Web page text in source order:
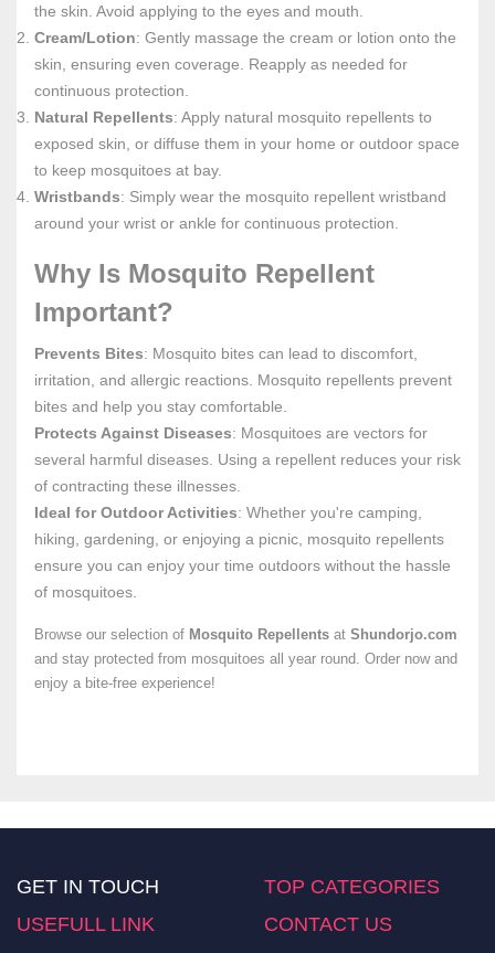
the skin. Avoid applying to the eyes and mouth.
Cream/Lotion: Gently massage the cream or lotion onto the
skin, ensuring even coverage. Reapply as needed for
continuous protection.
Natural Repellents: Apply natural mosquito repellents to
exposed skin, or diffuse them in your home or outdoor space
to keep mosquitoes at bay.
Wristbands: Simply wear the mosquito repellent wristband
around your wrist or ankle for continuous protection.
Why Is Mosquito Repellent
Important?
Prevents Bites: Mosquito bites can lead to discomfort,
irritation, and allergic reactions. Mosquito repellents prevent
bites and help you stay comfortable.
Protects Against Diseases: Mosquitoes are vectors for
several harmful diseases. Using a repellent reduces your risk
of contracting these illnesses.
Ideal for Outdoor Activities: Whether you're camping,
hiking, gardening, or enjoying a picnic, mosquito repellents
ensure you can enjoy your time outdoors without the hassle
of mosquitoes.
Browse our selection of Mosquito Repellents at Shundorjo.com
and stay protected from mosquitoes all year round. Order now and
enjoy a bite-free experience!
GET IN TOUCH
TOP CATEGORIES
USEFULL LINK
CONTACT US